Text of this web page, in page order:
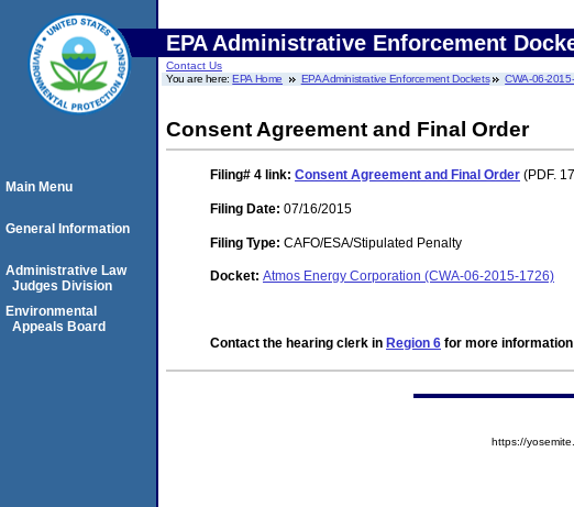
EPA Administrative Enforcement
Contact Us
You are here:EPA Home EPA Administrative Enforcement Dockets CWA-06-
Consent Agreement and Final Order
Filing# 4 link: Consent Agreement and Final Order (PDF.
Filing Date: 07/16/2015
Filing Type: CAFO/ESA/Stipulated Penalty
Docket: Atmos Energy Corporation (CWA-06-2015-1726)
Contact the hearing clerk in Region 6 for more
Main Menu
General Information
Administrative Law
Judges Division
Environmental
Appeals Board
https://